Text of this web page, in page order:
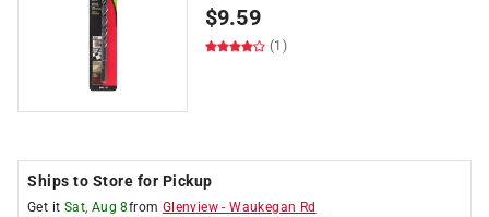
$9.59
(1)
Ships to Store for Pickup
Get it Sat, Aug 8from Glenview -Waukegan Rd